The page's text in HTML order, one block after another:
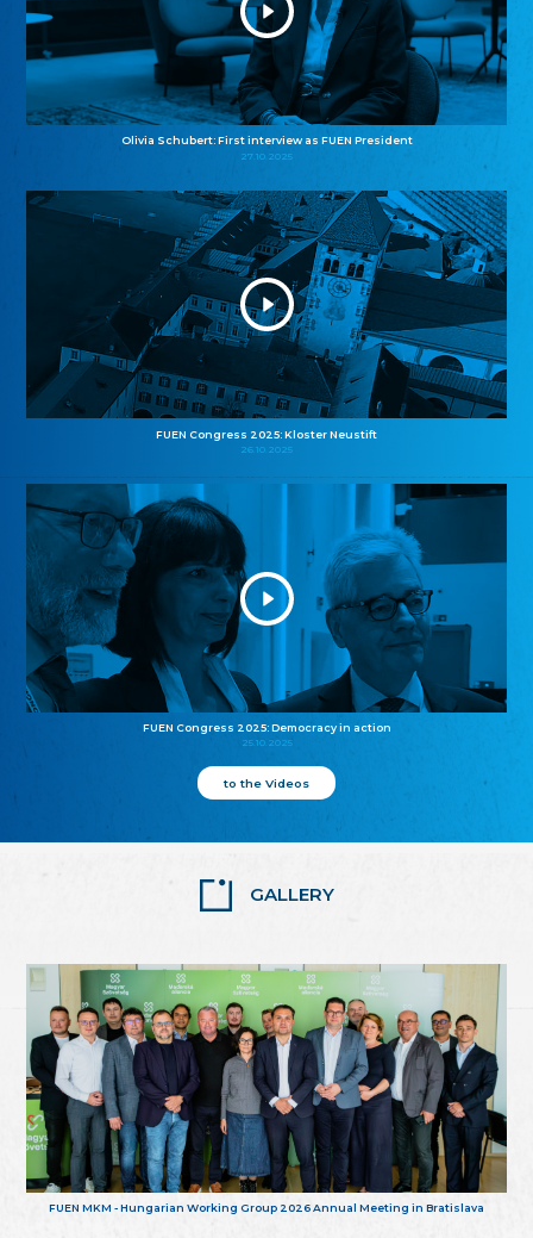
Olivia Schubert: First interview as FUEN President
27.10.2025
FUEN Congress 2025: Kloster Neustift
26.10.2025
FUEN Congress 2025: Democracy in action
25.10.2025
to the Videos
GALLERY
FUEN MKM - Hungarian Working Group 2026 Annual Meeting in Bratislava